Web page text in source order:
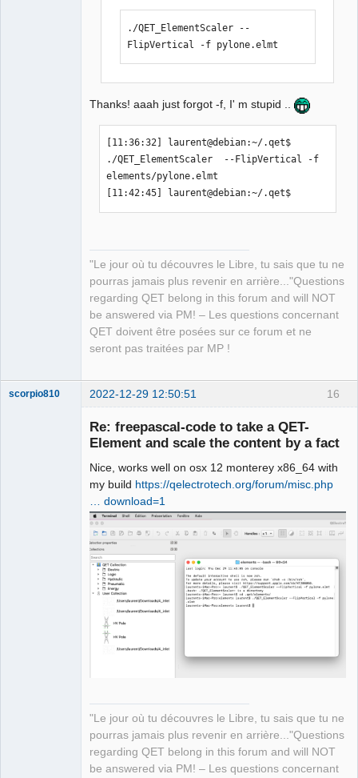
[11:36:32] laurent@debian:~/.qet$
./QET_ElementScaler --
FlipVertical -f pylone.elmt
Thanks! aaah just forgot -f, I' m stupid ..
[11:36:32] laurent@debian:~/.qet$
./QET_ElementScaler  --FlipVertical -f
elements/pylone.elmt
[11:42:45] laurent@debian:~/.qet$
"Le jour où tu découvres le Libre, tu sais que tu ne
pourras jamais plus revenir en arrière..."Questions
regarding QET belong in this forum and will NOT
be answered via PM! – Les questions concernant
QET doivent être posées sur ce forum et ne
seront pas traitées par MP !
16
scorpio810 2022-12-29 12:50:51
Re: freepascal-code to take a QET-
Element and scale the content by a fact
Nice, works well on osx 12 monterey x86_64 with
my build https://qelectrotech.org/forum/misc.php
… download=1
"Le jour où tu découvres le Libre, tu sais que tu ne
pourras jamais plus revenir en arrière..."Questions
regarding QET belong in this forum and will NOT
be answered via PM! – Les questions concernant